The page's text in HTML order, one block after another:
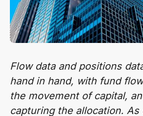
Flow data and positions
hand in hand, with fund
the movement of capital,
capturing the allocation. As